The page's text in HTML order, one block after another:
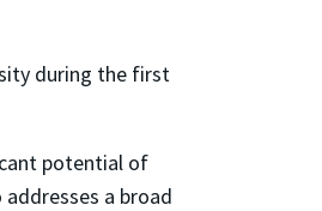
during the first
potential of
a broad